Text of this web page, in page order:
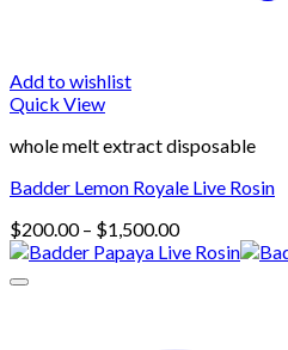
Add to wishlist
Quick View
whole melt extract disposable
Badder Lemon Royale Live Rosin
$200.00 – $1,500.00Price
range: